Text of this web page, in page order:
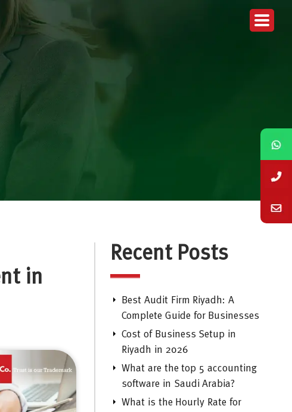
in
Recent Posts
Best Audit Firm Riyadh: A
Complete Guide for Businesses
Cost of Business Setup in
Riyadh in 2026
What are the top 5 accounting
software in Saudi Arabia?
What is the Hourly Rate for